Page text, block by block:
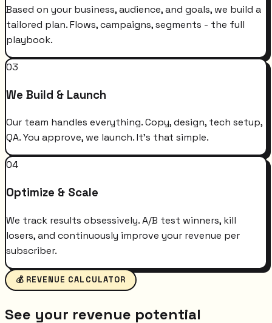
Based on your business, audience, and goals, we build a
tailored plan. Flows, campaigns, segments - the full
playbook.
03
We Build & Launch
Our team handles everything. Copy, design, tech setup,
QA. You approve, we launch. It's that simple.
04
Optimize & Scale
We track results obsessively. A/B test winners, kill
losers, and continuously improve your revenue per
subscriber.
💰 REVENUE CALCULATOR
See your revenue potential